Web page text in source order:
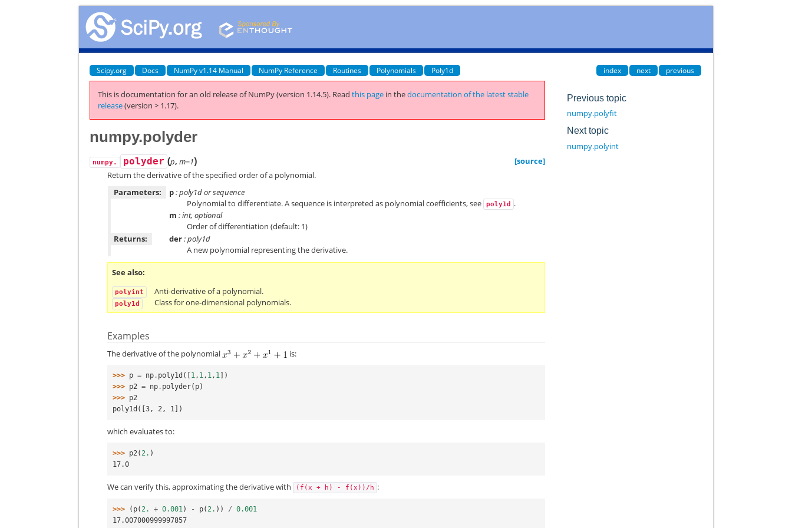
Scipy.org Docs NumPy v1.14 Manual NumPy Reference Routines Polynomials Poly1d index next previous
This is documentation for an old release of NumPy (version 1.14.5). Readthis page in thedocumentation of the latest stable
release(version > 1.17).
numpy.polyder
numpy. polyder (p,m=1)
[source]
Return the derivative of the specified order of a polynomial.
Parameters:
p: poly1d or sequence
Polynomial to differentiate. A sequence is interpreted as polynomial coefficients, see
poly1d
.
m : int, optional
Order of differentiation (default: 1)
Returns:
der: poly1d
A new polynomial representing the derivative.
See also
polyint Anti-derivative of a polynomial.
poly1d Class for one-dimensional polynomials.
Examples
The derivative of the polynomial is:
>>> p = np . poly1d ([ 1, 1, 1, 1 ])
>>> p2 = np . polyder( p)
>>> p2
poly1d([3, 2, 1])
which evaluates to:
>>> p2(2. )
17.0
We can verify this, approximating the derivative with (f(x + h) - f(x))/h :
>>> ( p(2. + 0.001) - p(2. )) /
0.001
17.007000999997857
Previous topic
numpy.polyfit
Next topic
numpy.polyint